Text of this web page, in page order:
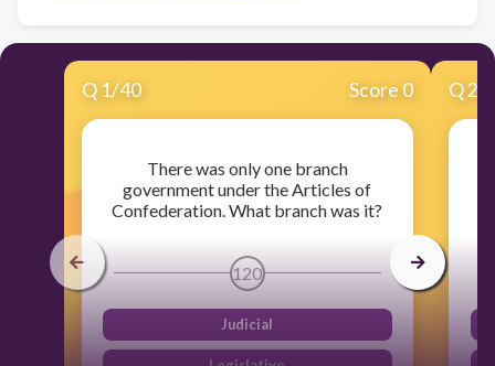
Q 1/40 Score 0
There was only one branch
government under the Articles of
Confederation. What branch was it?
120
Judicial
Q2